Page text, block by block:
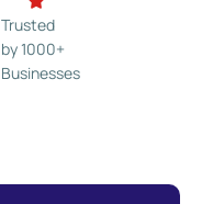
Trusted
by 1000+
Businesses